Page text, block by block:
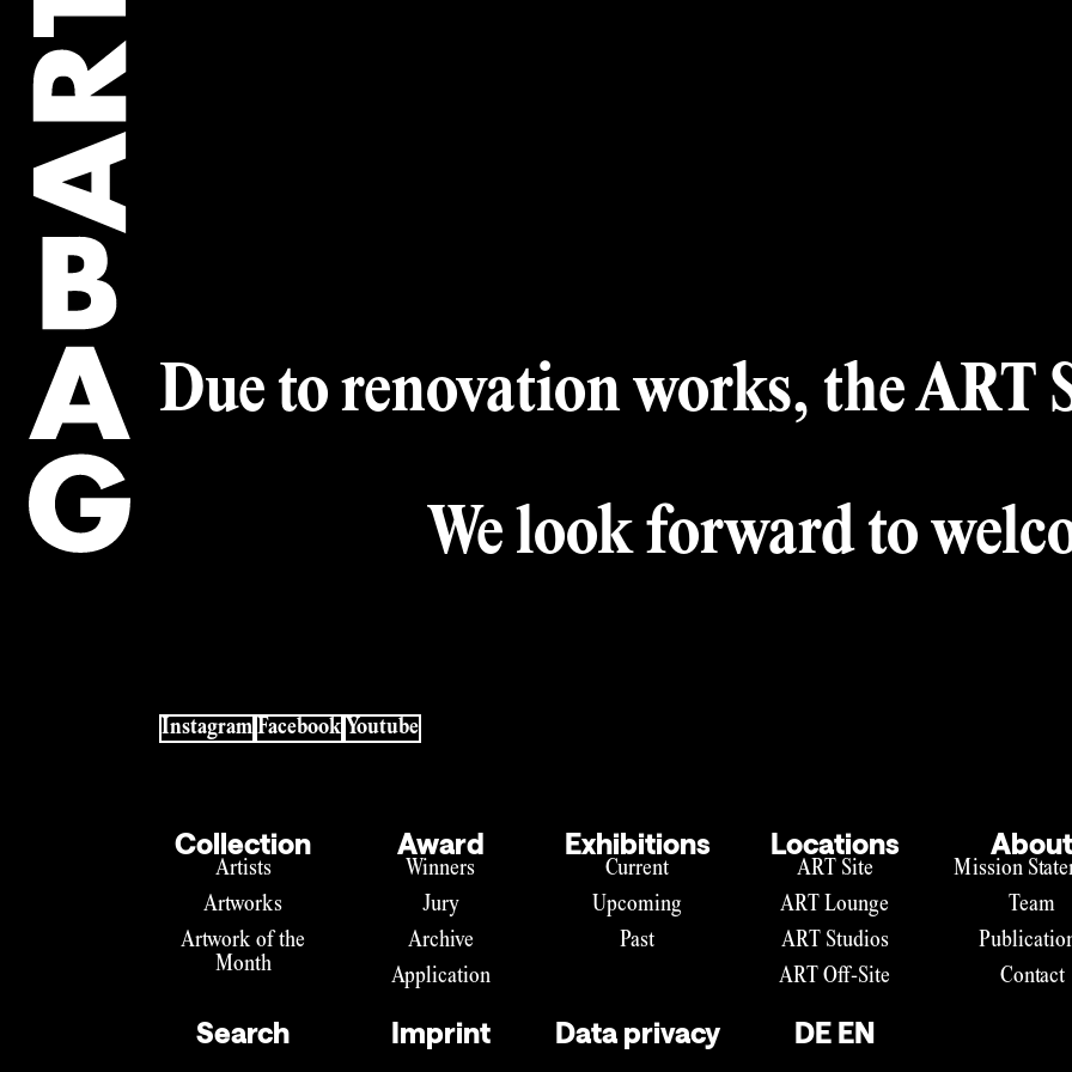
Due to renovation works, the ART
We look forward to
InstagramFacebook Youtube
Collection
Artists
Artworks
Artwork of the
Month
Award
Winners
Jury
Archive
Application
Exhibitions
Current
Upcoming
Past
Locations
ART Site
ART Lounge
ART Studios
ART Off-Site
About
Mission
Team
Contact
Search Imprint Data privacy DE EN